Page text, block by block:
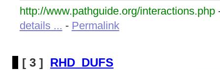
http://www.pathguide.org/interactions.php
details ... - Permalink
[ 3 ] RHD_DUFS